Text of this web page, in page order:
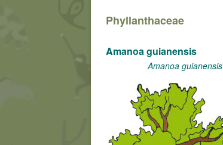
Phyllanthaceae
Amanoa guianensis
Amanoa guianensis